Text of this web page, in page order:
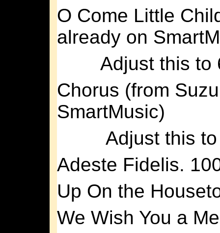
O Come Little
already on
Adjust this to
Chorus (from
SmartMusic)
Adjust this
Adeste Fidelis.
Up On the
We Wish You a